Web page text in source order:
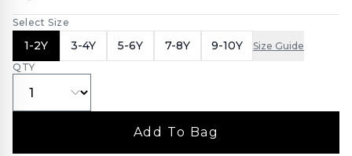
Select Size
1-2Y 3-4Y 5-6Y 7-8Y 9-10Y
Size Guide
QTY
Add To Bag